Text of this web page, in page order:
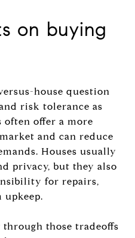
on buying
house question
risk tolerance as
often offer a more
and can reduce
Houses usually
privacy, but they also
for repairs,
upkeep.
those tradeoffs